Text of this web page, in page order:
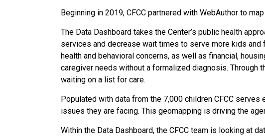
Beginning in 2019, CFCC partnered with WebAuthor to
The Data Dashboard takes the Center’s public health
services and decrease wait times to serve more kids and
health and behavioral concerns, as well as financial,
caregiver needs without a formalized diagnosis. Through
waiting on a list for care.
Populated with data from the 7,000 children CFCC
issues they are facing. This geomapping is driving the
Within the Data Dashboard, the CFCC team is looking at